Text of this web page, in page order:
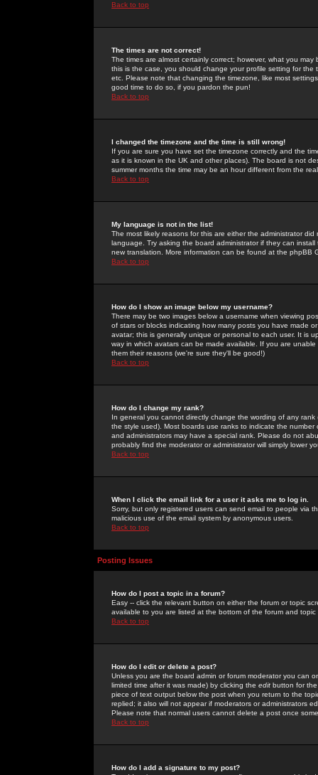
Back to top
The times are not correct!
The times are almost certainly correct; however, what you
this is the case, you should change your profile setting for
etc. Please note that changing the timezone, like most
good time to do so, if you pardon the pun!
Back to top
I changed the timezone and the time is still wrong!
If you are sure you have set the timezone correctly and the
as it is known in the UK and other places). The board is not
summer months the time may be an hour different from the
Back to top
My language is not in the list!
The most likely reasons for this are either the administrator
language. Try asking the board administrator if they can
new translation. More information can be found at the phpBB
Back to top
How do I show an image below my username?
There may be two images below a username when viewing
of stars or blocks indicating how many posts you have made
avatar; this is generally unique or personal to each user. It is
way in which avatars can be made available. If you are
them their reasons (we're sure they'll be good!)
Back to top
How do I change my rank?
In general you cannot directly change the wording of any
the style used). Most boards use ranks to indicate the
and administrators may have a special rank. Please do not
probably find the moderator or administrator will simply lower
Back to top
When I click the email link for a user it asks me to log in.
Sorry, but only registered users can send email to people via
malicious use of the email system by anonymous users.
Back to top
Posting Issues
How do I post a topic in a forum?
Easy -- click the relevant button on either the forum or topic
available to you are listed at the bottom of the forum and
Back to top
How do I edit or delete a post?
Unless you are the board admin or forum moderator you can
limited time after it was made) by clicking the edit button for
piece of text output below the post when you return to the
replied; it also will not appear if moderators or administrators
Please note that normal users cannot delete a post once
Back to top
How do I add a signature to my post?